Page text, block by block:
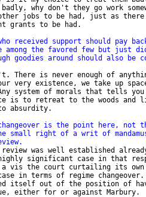
why don't they go work
jobs to be had, just as
grants to be had.
received support should pay
among the favored few but just
goodies around should also be
There is never enough of
very existence, we take up
system of morals that tells
is to retreat to the woods and
absurdity.
is the point here, not
small right of a writ of
was well established
highly significant case in that
vis the court curtailing its own
in terms of regime
itself out of the position of
either for or against Marbury.